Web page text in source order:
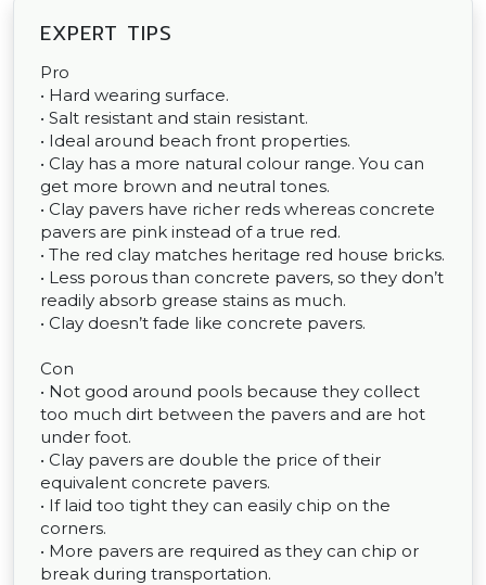
EXPERT TIPS
Pro
• Hard wearing surface.
• Salt resistant and stain resistant.
• Ideal around beach front properties.
• Clay has a more natural colour range. You can
get more brown and neutral tones.
• Clay pavers have richer reds whereas concrete
pavers are pink instead of a true red.
• The red clay matches heritage red house bricks.
• Less porous than concrete pavers, so they don’t
readily absorb grease stains as much.
• Clay doesn’t fade like concrete pavers.
Con
• Not good around pools because they collect
too much dirt between the pavers and are hot
under foot.
• Clay pavers are double the price of their
equivalent concrete pavers.
• If laid too tight they can easily chip on the
corners.
• More pavers are required as they can chip or
break during transportation.